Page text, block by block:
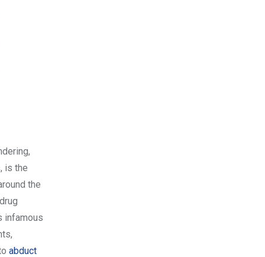
is the
the
infamous
abduct